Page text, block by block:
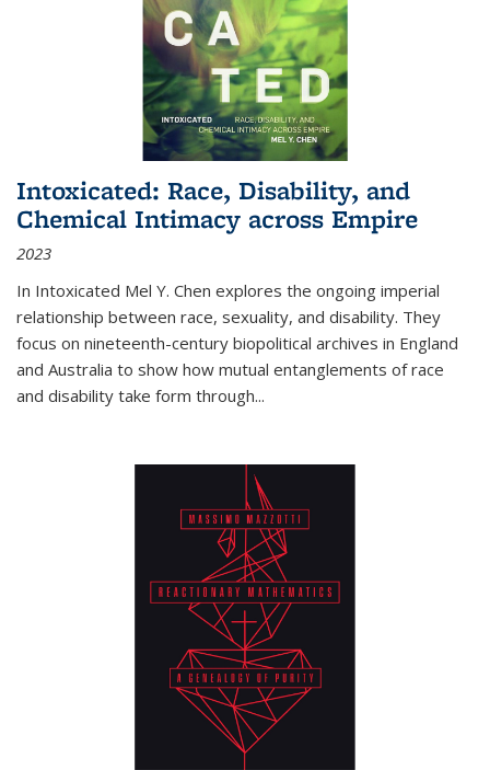
Intoxicated: Race, Disability, and
Chemical Intimacy across Empire
2023
In Intoxicated Mel Y. Chen explores the ongoing imperial
relationship between race, sexuality, and disability. They
focus on nineteenth-century biopolitical archives in England
and Australia to show how mutual entanglements of race
and disability take form through...